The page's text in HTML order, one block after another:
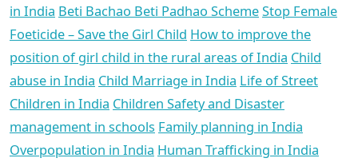
in India Beti Bachao Beti Padhao SchemeStop Female
Foeticide – Save the Girl Child How to improve the
position of girl child in the rural areas of India Child
abuse in India Child Marriage in India Life of Street
Children in India Children Safety and Disaster
management in schools Family planning in India
Overpopulation in India Human Trafficking in India